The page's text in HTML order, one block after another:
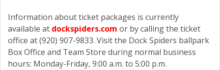
Information about ticket packages is currently
available at dockspiders.com or by calling the ticket
office at (920) 907-9833. Visit the Dock Spiders ballpark
Box Office and Team Store during normal business
hours: Monday-Friday, 9:00 a.m. to 5:00 p.m.